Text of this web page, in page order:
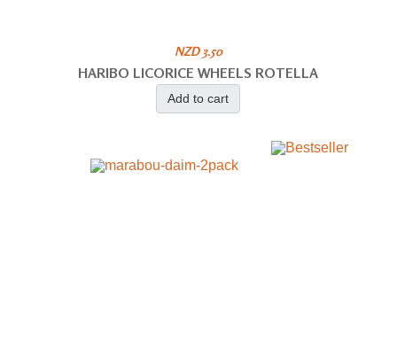
NZD 3.50
HARIBO LICORICE WHEELS ROTELLA
Add to cart